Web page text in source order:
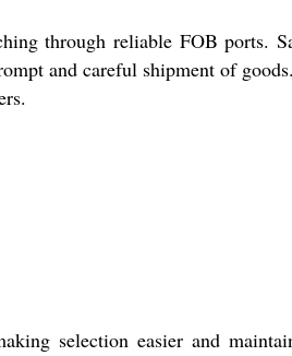
through reliable FOB ports.
and careful shipment of
selection easier and